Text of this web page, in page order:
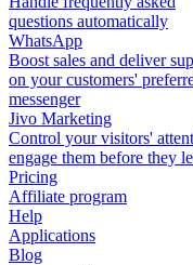
questions automatically
WhatsApp
Boost sales and deliver
on your customers'
messenger
Jivo Marketing
Control your visitors'
engage them before they
Pricing
Affiliate program
Help
Applications
Blog